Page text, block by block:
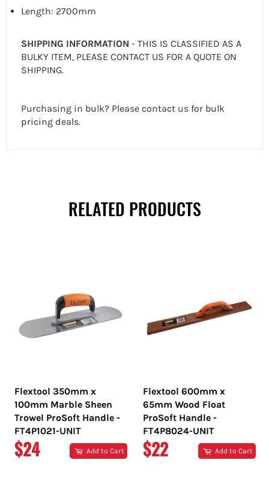
Length: 2700mm
SHIPPING INFORMATION - THIS IS CLASSIFIED AS A
BULKY ITEM, PLEASE CONTACT US FOR A QUOTE ON
SHIPPING.
Purchasing in bulk? Please contact us for bulk
pricing deals.
RELATED PRODUCTS
Flextool 350mm x
100mm Marble Sheen
Trowel ProSoft Handle -
FT4P1021-UNIT
REGULAR
$24 Add to Cart
Flextool 600mm x
65mm Wood Float
ProSoft Handle -
FT4P8024-UNIT
REGULAR
$22 Add to Cart